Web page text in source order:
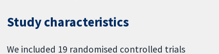
Study characteristics
We included 19 randomised controlled trials